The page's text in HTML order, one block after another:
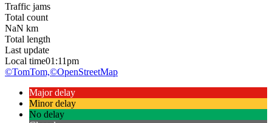
Traffic jams
Total count
NaN km
Total length
Last update
Local time01:11pm
©TomTom,©OpenStreetMap
Major delay
Minor delay
No delay